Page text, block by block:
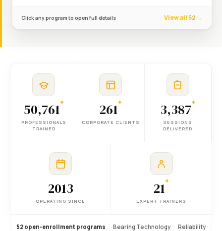
Click any program to open full details View all 52 →
50,761+
PROFESSIONALS
TRAINED
261+
CORPORATE CLIENTS
3,387+
SESSIONS
DELIVERED
2013
OPERATING SINCE
21+
EXPERT TRAINERS
52 open-enrollment programs · Bearing Technology · Reliability